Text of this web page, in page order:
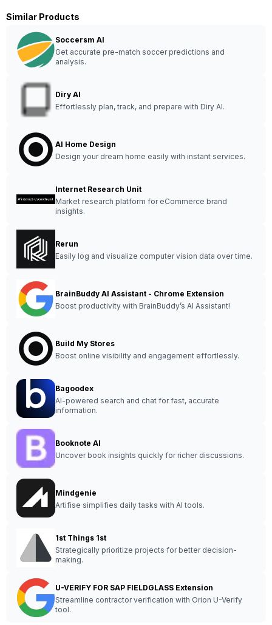
Similar Products
Soccersm AI
Get accurate pre-match soccer predictions and
analysis.
Diry AI
Effortlessly plan, track, and prepare with Diry AI.
AI Home Design
Design your dream home easily with instant services.
Internet Research Unit
Market research platform for eCommerce brand
insights.
Rerun
Easily log and visualize computer vision data over time.
BrainBuddy AI Assistant - Chrome Extension
Boost productivity with BrainBuddy’s AI Assistant!
Build My Stores
Boost online visibility and engagement effortlessly.
Bagoodex
AI-powered search and chat for fast, accurate
information.
Booknote AI
Uncover book insights quickly for richer discussions.
Mindgenie
Artifise simplifies daily tasks with AI tools.
1st Things 1st
Strategically prioritize projects for better decision-
making.
U-VERIFY FOR SAP FIELDGLASS Extension
Streamline contractor verification with Orion U-Verify
tool.